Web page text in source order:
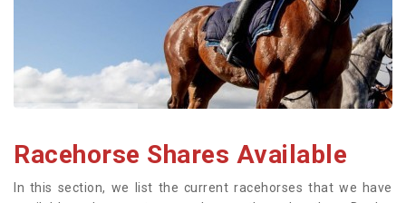
Racehorse Shares Available
In this section, we list the current racehorses that we have